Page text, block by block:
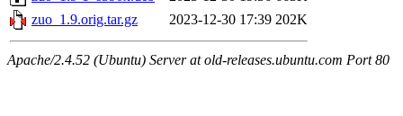
zuo_1.9.orig.tar.gz
2023-12-30 17:39 202K
Apache/2.4.52 (Ubuntu) Server at old-releases.ubuntu.com Port 80